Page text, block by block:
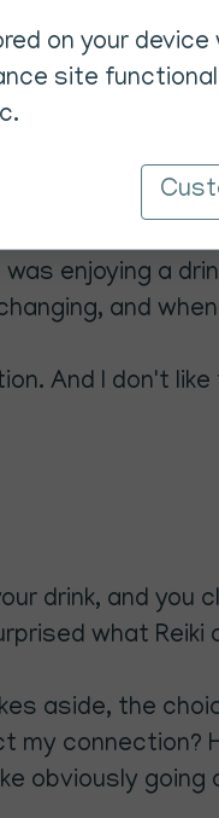
enjoying a
and
And I don't
drink, and
what Reiki
aside, the
connection?
obviously
on your device
site